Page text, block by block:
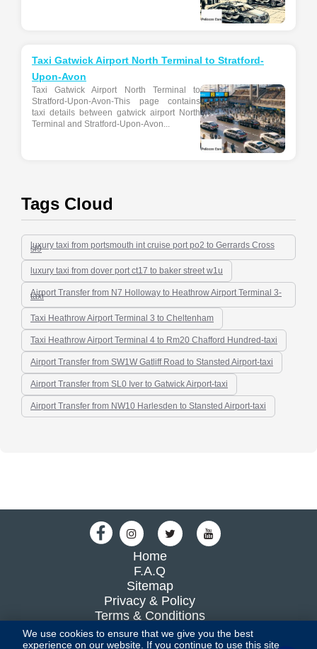
Taxi Gatwick Airport North Terminal to Stratford-
Upon-Avon
Taxi Gatwick Airport North Terminal to
Stratford-Upon-Avon-This page contains
taxi details between gatwick airport North
Terminal and Stratford-Upon-Avon...
Tags Cloud
luxury taxi from portsmouth int cruise port po2 to Gerrards Cross
sl9
luxury taxi from dover port ct17 to baker street w1u
Airport Transfer from N7 Holloway to Heathrow Airport Terminal 3-
taxi
Taxi Heathrow Airport Terminal 3 to Cheltenham
Taxi Heathrow Airport Terminal 4 to Rm20 Chafford Hundred-taxi
Airport Transfer from SW1W Gatliff Road to Stansted Airport-taxi
Airport Transfer from SL0 Iver to Gatwick Airport-taxi
Airport Transfer from NW10 Harlesden to Stansted Airport-taxi
Home
F.A.Q
Sitemap
Privacy & Policy
Terms & Conditions
Blog
We use cookies to ensure that we give you the best
experience on our website. If you continue to use this site,